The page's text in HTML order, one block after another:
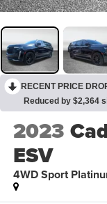
RECENT PRICE
Reduced by $2,364
2023
ESV
4WD Sport